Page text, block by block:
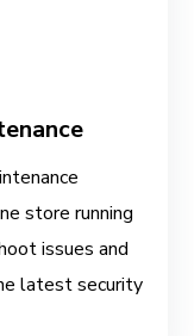
store running
issues and
latest security